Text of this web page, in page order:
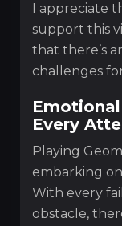
I appreciate
support this
that there’s
challenges
Every
Playing
embarking
With every
obstacle,